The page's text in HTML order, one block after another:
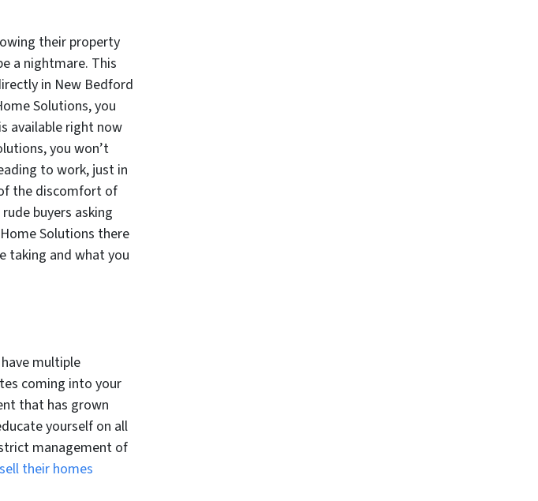
their property
a nightmare. This
in New Bedford
Solutions, you
available right now
you won’t
to work, just in
the discomfort of
buyers asking
Solutions there
taking and what you
multiple
coming into your
that has grown
yourself on all
management of
sell their homes